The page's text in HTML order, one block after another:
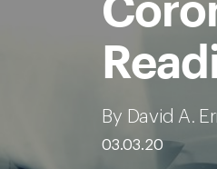
By David A.
03.03.20